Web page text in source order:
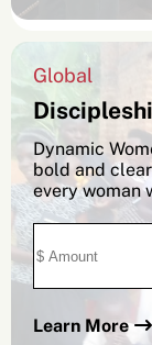
Global
Dynamic
bold and
every woman
Learn More